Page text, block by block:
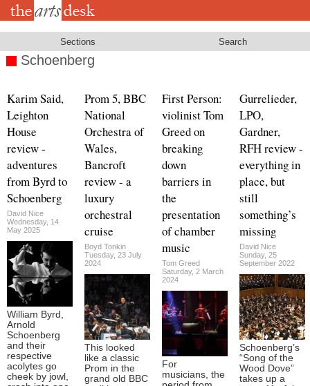
Skip
Sections Search
Schoenberg
Karim Said,
Leighton
House
review -
adventures
from Byrd to
Schoenberg
David Nice
Wednesday, 14
May 2025
William Byrd,
Arnold
Schoenberg
and their
respective
acolytes go
cheek by jowl,
Prom 5, BBC
National
Orchestra of
Wales,
Bancroft
review - a
luxury
orchestral
cruise
Boyd Tonkin
Tuesday, 23 July
2024
This looked
like a classic
Prom in the
grand old BBC
First Person:
violinist Tom
Greed on
breaking
down
barriers in
the
presentation
of chamber
music
Tom Greed
Saturday, 2 March
2024
For
musicians, the
Gurrelieder,
LPO,
Gardner,
RFH review -
everything in
place, but
still
something’s
missing
David Nice
Sunday, 25
September 2022
Schoenberg’s
“Song of the
Wood Dove”
takes up a